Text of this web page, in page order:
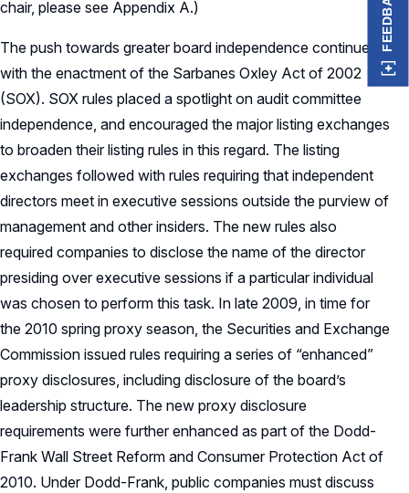
chair, please see Appendix A.)
The push towards greater board independence continued
with the enactment of the Sarbanes Oxley Act of 2002
(SOX). SOX rules placed a spotlight on audit committee
independence, and encouraged the major listing exchanges
to broaden their listing rules in this regard. The listing
exchanges followed with rules requiring that independent
directors meet in executive sessions outside the purview of
management and other insiders. The new rules also
required companies to disclose the name of the director
presiding over executive sessions if a particular individual
was chosen to perform this task. In late 2009, in time for
the 2010 spring proxy season, the Securities and Exchange
Commission issued rules requiring a series of “enhanced”
proxy disclosures, including disclosure of the board’s
leadership structure. The new proxy disclosure
requirements were further enhanced as part of the Dodd-
Frank Wall Street Reform and Consumer Protection Act of
2010. Under Dodd-Frank, public companies must discuss